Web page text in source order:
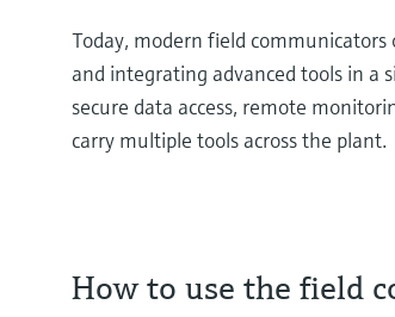
Today, modern field
and integrating advanced tools in a
secure data access, remote
carry multiple tools across the plant.
How to use the field